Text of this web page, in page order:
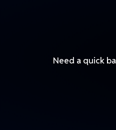
Need a quick